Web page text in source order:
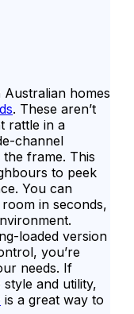
homes
. These aren’t
rattle in a
channel
frame. This
to peek
You can
in seconds,
loaded version
you’re
needs. If
and utility,
is a great way to